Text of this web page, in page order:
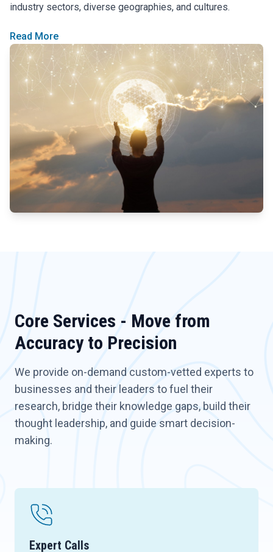
industry sectors, diverse geographies, and cultures.
Read More
Core Services - Move from
Accuracy to Precision
We provide on-demand custom-vetted experts to
businesses and their leaders to fuel their
research, bridge their knowledge gaps, build their
thought leadership, and guide smart decision-
making.
Expert Calls